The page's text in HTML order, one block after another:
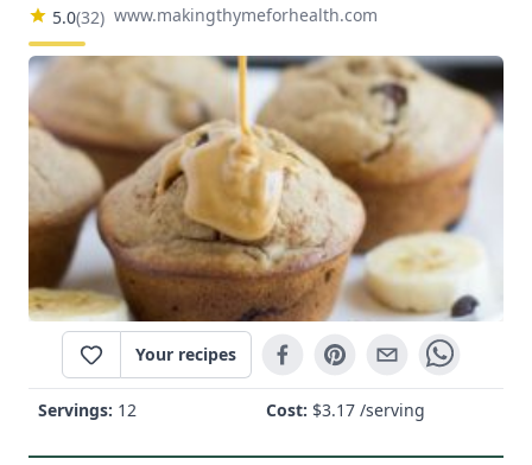
5.0(32) www.makingthymeforhealth.com
Your recipes
Servings: 12 Cost: $3.17 /serving